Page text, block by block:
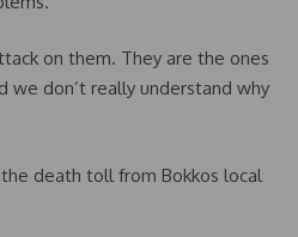
on them. They are the ones
we don’t really understand why
death toll from Bokkos local